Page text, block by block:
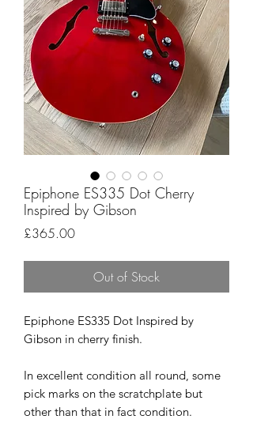
Epiphone ES335 Dot Cherry
Inspired by Gibson
£365.00Price
Out of Stock
Epiphone ES335 Dot Inspired by
Gibson in cherry finish.
In excellent condition all round, some
pick marks on the scratchplate but
other than that in fact condition.